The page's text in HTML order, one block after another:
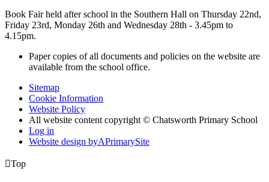
Book Fair held after school in the Southern Hall on Thursday 22nd,
Friday 23rd, Monday 26th and Wednesday 28th - 3.45pm to
4.15pm.
Paper copies of all documents and policies on the website are
available from the school office.
Sitemap
Cookie Information
Website Policy
All website content copyright © Chatsworth Primary School
Log in
Website design byAPrimarySite
Top